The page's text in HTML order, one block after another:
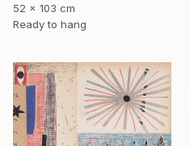
52 x 103 cm
Ready to hang